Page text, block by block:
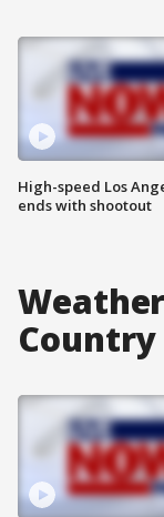
High-speed Los
ends with shootout
Country